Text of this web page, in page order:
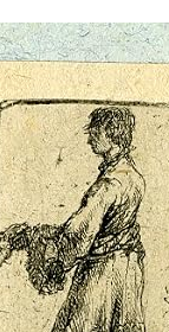
CLOSE